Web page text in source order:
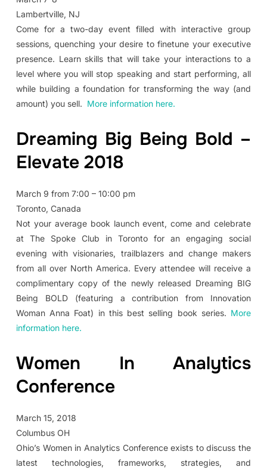
Lambertville, NJ
Come for a two-day event filled with interactive group
sessions, quenching your desire to finetune your executive
presence. Learn skills that will take your interactions to a
level where you will stop speaking and start performing, all
while building a foundation for transforming the way (and
amount) you sell. More information here.
Dreaming Big Being Bold –
Elevate 2018
March 9 from 7:00 – 10:00 pm
Toronto, Canada
Not your average book launch event, come and celebrate
at The Spoke Club in Toronto for an engaging social
evening with visionaries, trailblazers and change makers
from all over North America. Every attendee will receive a
complimentary copy of the newly released Dreaming BIG
Being BOLD (featuring a contribution from Innovation
Woman Anna Foat) in this best selling book series. More
information here.
Women In Analytics
Conference
March 15, 2018
Columbus OH
Ohio’s Women in Analytics Conference exists to discuss the
latest technologies, frameworks, strategies, and